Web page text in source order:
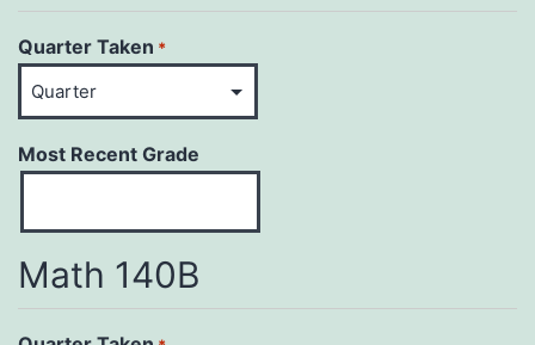
Quarter Taken *
Most Recent Grade
Math 140B